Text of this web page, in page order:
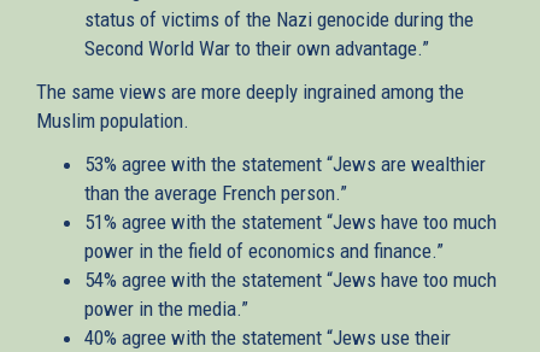
status of victims of the Nazi genocide during the
Second World War to their own advantage.”
The same views are more deeply ingrained among the
Muslim population.
53% agree with the statement “Jews are wealthier
than the average French person.”
51% agree with the statement “Jews have too much
power in the field of economics and finance.”
54% agree with the statement “Jews have too much
power in the media.”
40% agree with the statement “Jews use their